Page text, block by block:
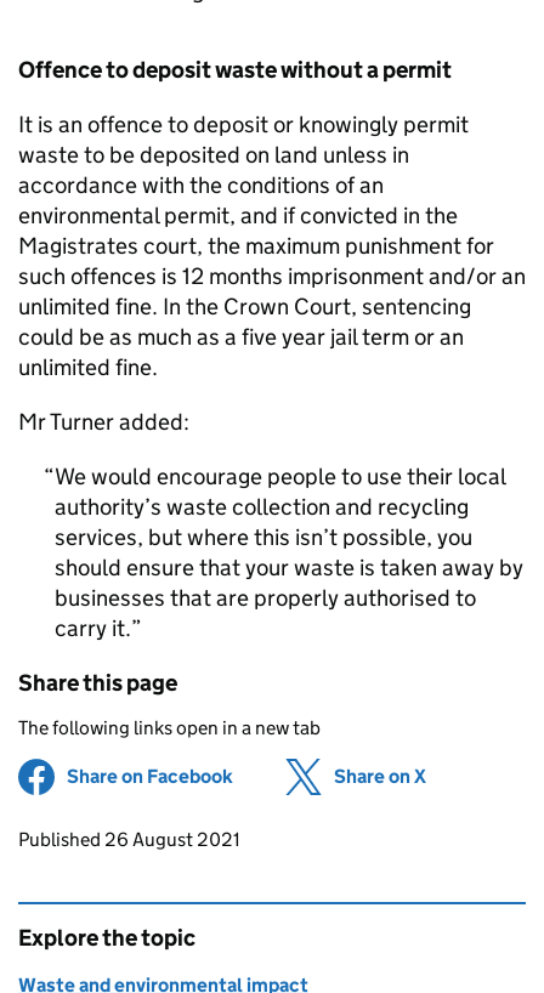
Offence to deposit waste without a permit
It is an offence to deposit or knowingly permit
waste to be deposited on land unless in
accordance with the conditions of an
environmental permit, and if convicted in the
Magistrates court, the maximum punishment for
such offences is 12 months imprisonment and/or an
unlimited fine. In the Crown Court, sentencing
could be as much as a five year jail term or an
unlimited fine.
Mr Turner added:
We would encourage people to use their local
authority’s waste collection and recycling
services, but where this isn’t possible, you
should ensure that your waste is taken away by
businesses that are properly authorised to
carry it.
Share this page
The following links open in a new tab
Share on Facebook (opens in new tab)
Share on X
Updates to this page
Published 26 August 2021
Explore the topic
Waste and environmental impact